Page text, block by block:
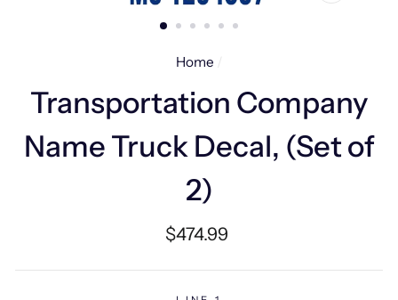
Home /
Transportation Company
Name Truck Decal, (Set of
2)
Regular
$474.99